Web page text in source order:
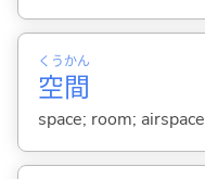
空
くう
間
かん
space; room; airspace